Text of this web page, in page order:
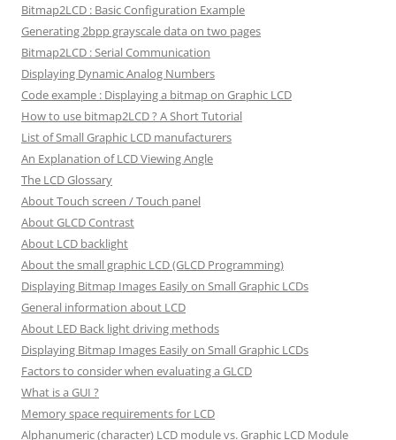
Bitmap2LCD : Basic Configuration Example
Generating 2bpp grayscale data on two pages
Bitmap2LCD : Serial Communication
Displaying Dynamic Analog Numbers
Code example : Displaying a bitmap on Graphic LCD
How to use bitmap2LCD ? A Short Tutorial
List of Small Graphic LCD manufacturers
An Explanation of LCD Viewing Angle
The LCD Glossary
About Touch screen / Touch panel
About GLCD Contrast
About LCD backlight
About the small graphic LCD (GLCD Programming)
Displaying Bitmap Images Easily on Small Graphic LCDs
General information about LCD
About LED Back light driving methods
Displaying Bitmap Images Easily on Small Graphic LCDs
Factors to consider when evaluating a GLCD
What is a GUI ?
Memory space requirements for LCD
Alphanumeric (character) LCD module vs. Graphic LCD Module